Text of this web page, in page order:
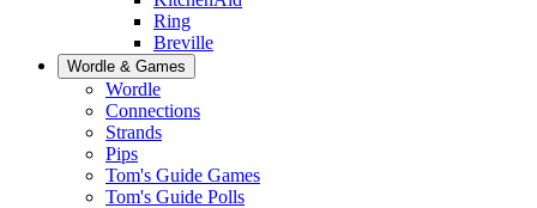
Ring
Breville
Wordle & Games
Wordle
Connections
Strands
Pips
Tom's Guide Games
Tom's Guide Polls